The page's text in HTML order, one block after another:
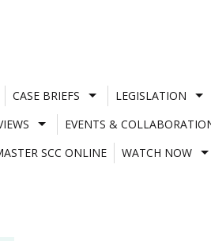
CASE BRIEFS LEGISLATION
EVENTS &
SCC ONLINE
WATCH NOW